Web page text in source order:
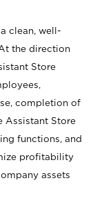
clean, well-
the direction
Store
completion of
Assistant Store
functions, and
profitability
assets